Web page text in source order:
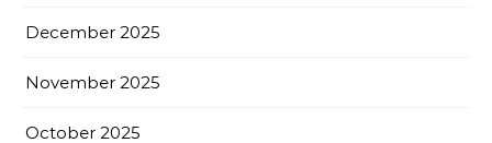
December 2025
November 2025
October 2025